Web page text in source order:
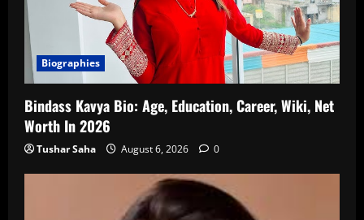
Biographies
Bindass Kavya Bio: Age, Education, Career, Wiki, Net
Worth In 2026
Tushar Saha August 6, 2026 0